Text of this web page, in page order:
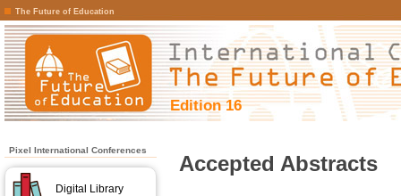
The Future of Education
Edition 16
Pixel International Conferences
Digital Library
Accepted Abstracts